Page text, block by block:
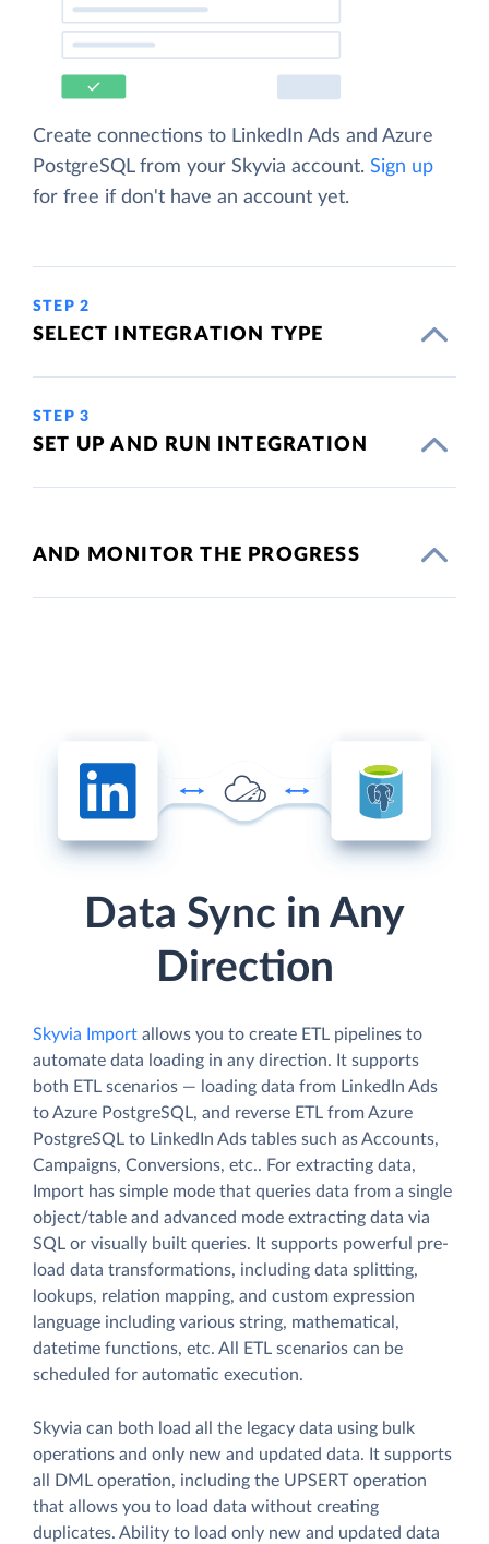
Create connections to LinkedIn Ads and Azure
PostgreSQL from your Skyvia account. Sign up
for free if don't have an account yet.
STEP 2
SELECT INTEGRATION TYPE
STEP 3
SET UP AND RUN INTEGRATION
AND MONITOR THE PROGRESS
Data Sync in Any
Direction
Skyvia Import allows you to create ETL pipelines to
automate data loading in any direction. It supports
both ETL scenarios — loading data from LinkedIn Ads
to Azure PostgreSQL, and reverse ETL from Azure
PostgreSQL to LinkedIn Ads tables such as Accounts,
Campaigns, Conversions, etc.. For extracting data,
Import has simple mode that queries data from a single
object/table and advanced mode extracting data via
SQL or visually built queries. It supports powerful pre-
load data transformations, including data splitting,
lookups, relation mapping, and custom expression
language including various string, mathematical,
datetime functions, etc. All ETL scenarios can be
scheduled for automatic execution.
Skyvia can both load all the legacy data using bulk
operations and only new and updated data. It supports
all DML operation, including the UPSERT operation
that allows you to load data without creating
duplicates. Ability to load only new and updated data